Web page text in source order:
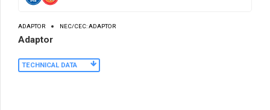
ADAPTOR NEC/CEC: ADAPTOR
Adaptor
TECHNICAL DATA